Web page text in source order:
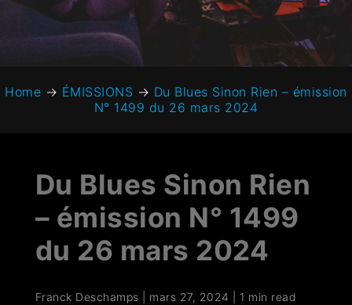
Home → ÉMISSIONS → Du Blues Sinon Rien – émission
N° 1499 du 26 mars 2024
Du Blues Sinon Rien
– émission N° 1499
du 26 mars 2024
Franck Deschamps mars 27, 2024 1 min read